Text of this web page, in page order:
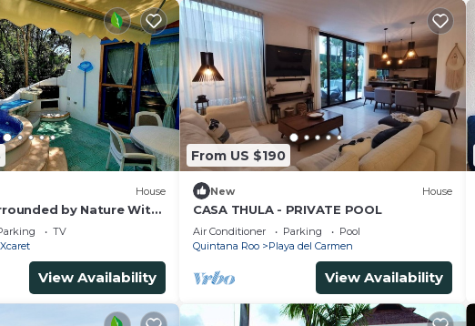
House
by Nature With
TV
Xcaret
View Availability
From US $190
New House
CASA THULA - PRIVATE POOL
Air Conditioner Parking
Pool
Quintana Roo
Playa del Carmen
View Availability